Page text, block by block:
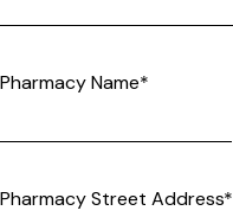
Pharmacy Name*
Pharmacy Street Address*